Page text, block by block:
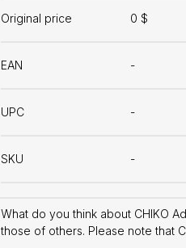
Original price 0 $
EAN -
UPC -
SKU -
What do you think about CHIKO
those of others. Please note that